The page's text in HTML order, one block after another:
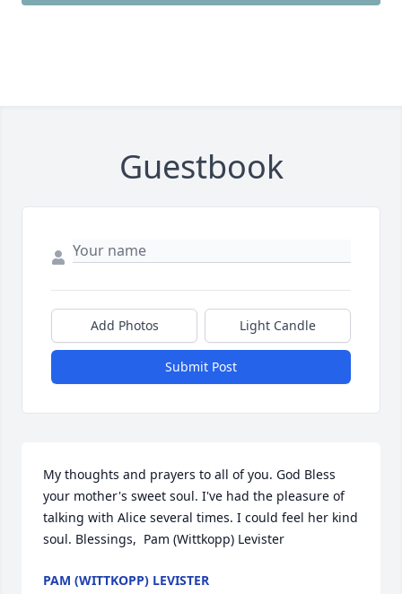
Guestbook
Add Photos Light Candle
Submit Post
My thoughts and prayers to all of you. God Bless
your mother's sweet soul. I've had the pleasure of
talking with Alice several times. I could feel her kind
soul. Blessings,  Pam (Wittkopp) Levister
PAM (WITTKOPP) LEVISTER